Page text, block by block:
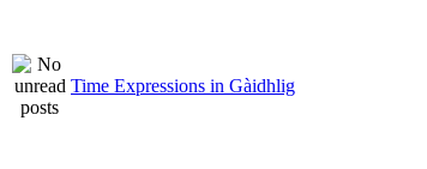
Time Expressions in Gàidhlig